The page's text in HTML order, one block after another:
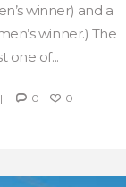
winner) and a
winner.) The
one of...
0 0